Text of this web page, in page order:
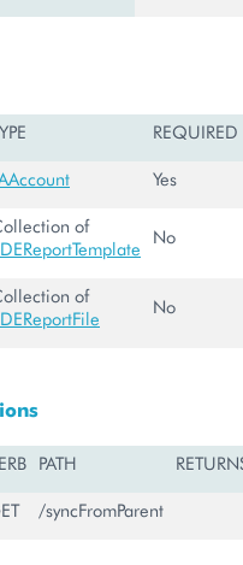
REQUIRED
Yes
of
No
of
No
PATH
/syncFromParent